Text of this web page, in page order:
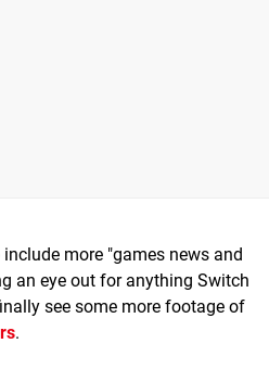
more "games news and
an eye out for anything Switch
see some more footage of
.